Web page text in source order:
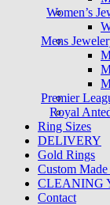
Women’s
Mens
Premier
Royal
Ring Sizes
DELIVERY
Gold Rings
Custom
CLEANING
Contact